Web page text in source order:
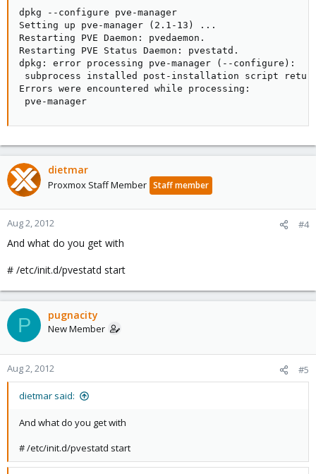
dpkg --configure pve-manager
Setting up pve-manager (2.1-13) ...
Restarting PVE Daemon: pvedaemon.
Restarting PVE Status Daemon: pvestatd.
dpkg: error processing pve-manager (--configure):
subprocess installed post-installation script
Errors were encountered while processing:
pve-manager
dietmar
Proxmox Staff Member Staff member
Aug 2, 2012 #4
And what do you get with
# /etc/init.d/pvestatd start
P pugnacity
New Member
Aug 2, 2012 #5
dietmar said:
And what do you get with
# /etc/init.d/pvestatd start